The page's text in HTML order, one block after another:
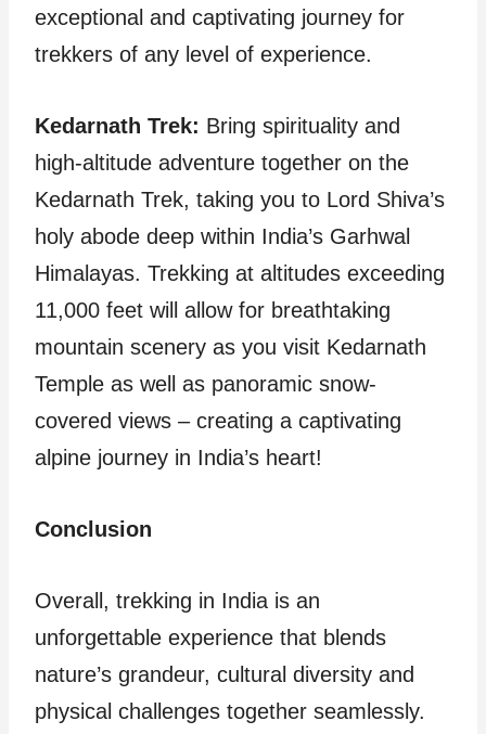
exceptional and captivating journey for
trekkers of any level of experience.
Kedarnath Trek: Bring spirituality and
high-altitude adventure together on the
Kedarnath Trek, taking you to Lord Shiva’s
holy abode deep within India’s Garhwal
Himalayas. Trekking at altitudes exceeding
11,000 feet will allow for breathtaking
mountain scenery as you visit Kedarnath
Temple as well as panoramic snow-
covered views – creating a captivating
alpine journey in India’s heart!
Conclusion
Overall, trekking in India is an
unforgettable experience that blends
nature’s grandeur, cultural diversity and
physical challenges together seamlessly.